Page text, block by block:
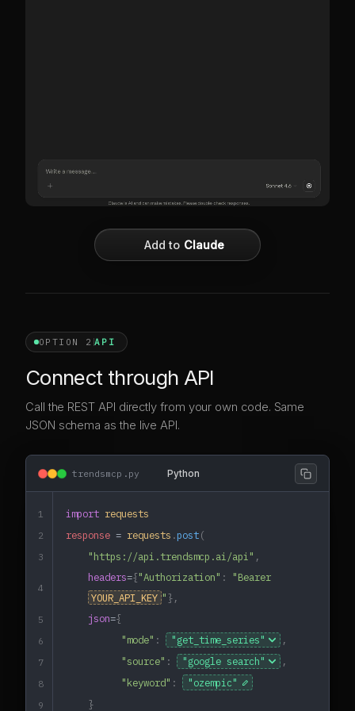
Add to Claude
OPTION 2 API
Connect through API
Call the REST API directly from your own code. Same
JSON schema as the live API.
trendsmcp.py Python
1
2
3
4
5
6
7
8
9
import requests
response = requests .post(
"https://api.trendsmcp.ai/api" ,
headers={"Authorization" :
"Bearer
YOUR_API_KEY "},
json={
"mode" :
,
"source" :
,
"keyword" :
"ozempic"
}